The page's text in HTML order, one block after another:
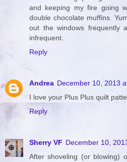
and keeping my fire going
double chocolate muffins.
out the windows frequently
infrequent.
Reply
Andrea December 10, 2013
I love your Plus Plus quilt
Reply
Sherry VF December 10,
After shoveling (or blowing)